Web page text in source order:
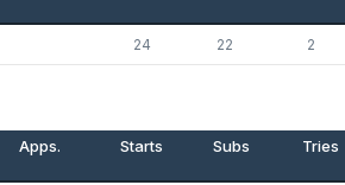
24 22 2
Apps. Starts Subs Tries